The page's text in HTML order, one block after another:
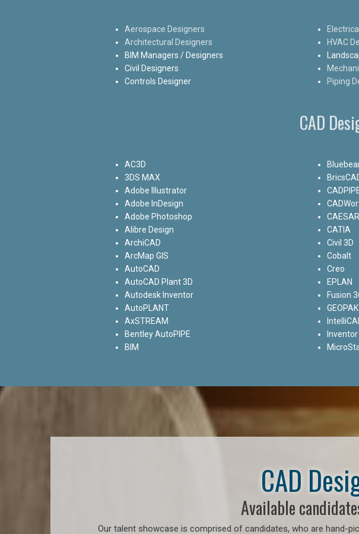
Aerospace Designers
Architectural Designers
BIM Managers / Designers
Civil Designers
Controls Designer
HVAC
Piping
CAD
AC3D
3DS MAX
Adobe Illustrator
Adobe InDesign
Adobe Photoshop
Alibre Design
ArchiCAD
ArcMap GIS
AutoCAD
AutoCAD Plant 3D
Autodesk Inventor
AutoPLANT
AxSTREAM
Bentley AutoPIPE
BIM
CAESAR
CATIA
Civil 3D
Cobalt
Creo
EPLAN
Fusion
GEOPAK
Inventor
CAD
Available
Our talent showcase is comprised of candidates, who are hand-